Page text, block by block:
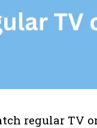
regular TV